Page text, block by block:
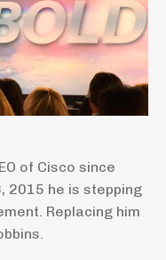
of Cisco since
2015 he is stepping
Replacing him